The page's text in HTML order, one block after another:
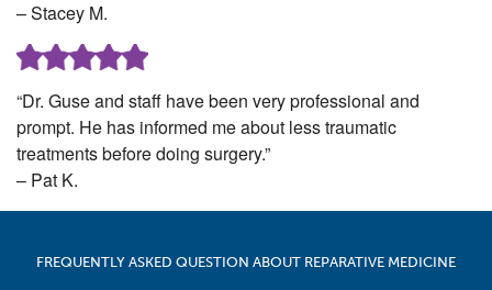
– Stacey M.
“Dr. Guse and staff have been very professional and
prompt. He has informed me about less traumatic
treatments before doing surgery.”
– Pat K.
FREQUENTLY ASKED QUESTION ABOUT REPARATIVE MEDICINE